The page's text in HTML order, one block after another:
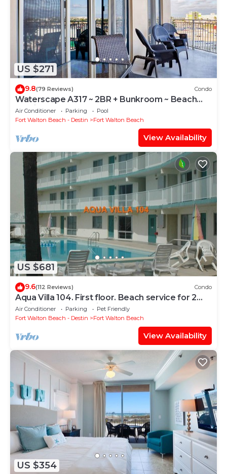
US $271
9.8(79 Reviews) Condo
Waterscape A317 ~ 2BR + Bunkroom ~ Beach
Service!
Air Conditioner Parking
Pool
Fort Walton Beach - Destin
Fort Walton Beach
View Availability
US $681
9.6(112 Reviews) Condo
Aqua Villa 104. First floor. Beach service for 2
chairs and umbrella included!
Air Conditioner Parking
Pet Friendly
Fort Walton Beach - Destin
Fort Walton Beach
View Availability
US $354